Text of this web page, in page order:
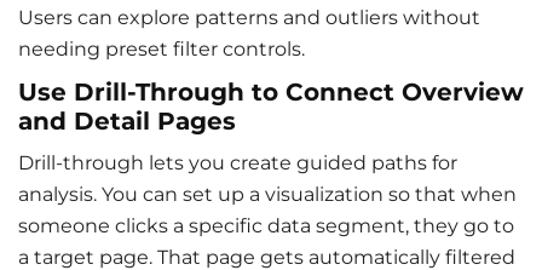
Users can explore patterns and outliers without
needing preset filter controls.
Use Drill-Through to Connect Overview
and Detail Pages
Drill-through lets you create guided paths for
analysis. You can set up a visualization so that when
someone clicks a specific data segment, they go to
a target page. That page gets automatically filtered